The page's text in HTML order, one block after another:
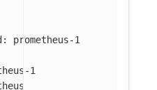
:
prometheus-1
1